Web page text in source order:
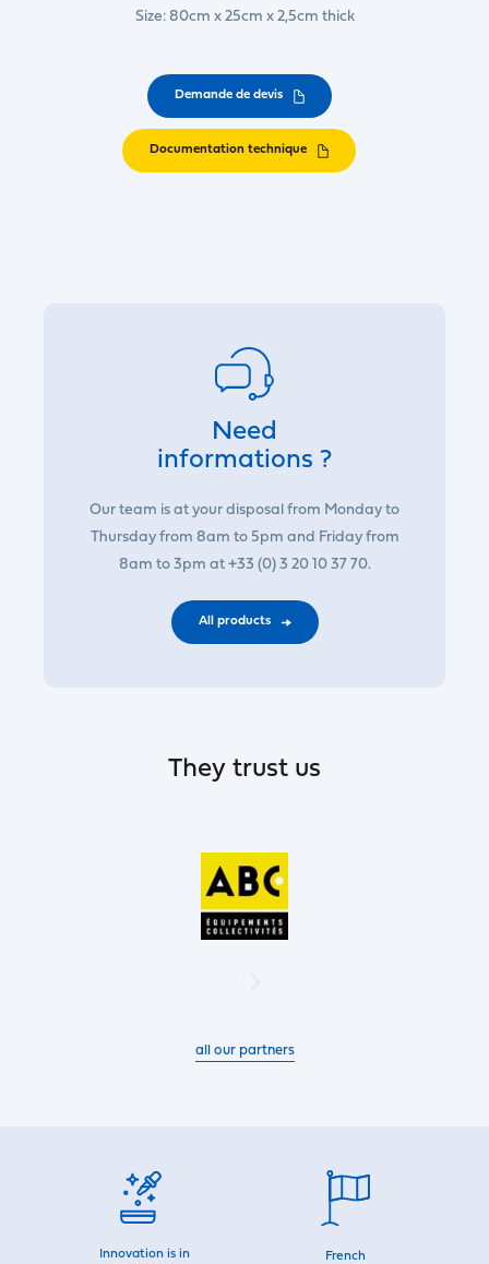
Size: 80cm x 25cm x 2,5cm thick
Demande de devis
Documentation technique
Need
informations ?
Our team is at your disposal from Monday to
Thursday from 8am to 5pm and Friday from
8am to 3pm at +33 (0) 3 20 10 37 70.
All products
They trust us
all our partners
Innovation is in
French